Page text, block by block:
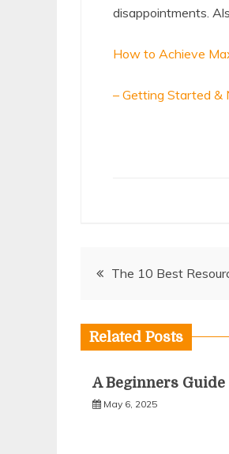
disappointments.
How to Achieve
– Getting Started &
PostThe 10 Best
Related Posts
A Beginners Guide
May 6, 2025